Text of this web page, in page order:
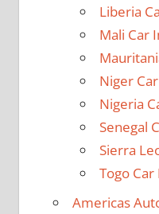
Liberia
Mali Car
Niger
Nigeria
Senegal
Sierra
Togo
Americas